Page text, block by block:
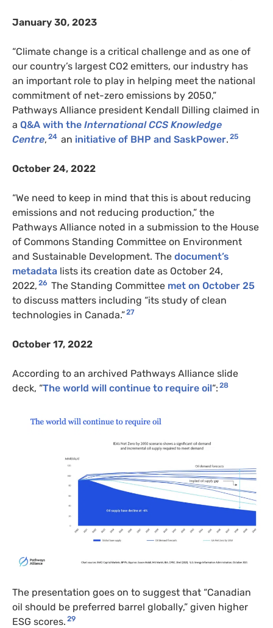
January 30, 2023
“Climate change is a critical challenge and as one of
our country’s largest CO2 emitters, our industry has
an important role to play in helping meet the national
commitment of net-zero emissions by 2050,”
Pathways Alliance president Kendall Dilling claimed in
a Q&A with the International CCS Knowledge
Centre, 24 an initiative of BHP and SaskPower. 25
October 24, 2022
“We need to keep in mind that this is about reducing
emissions and not reducing production,” the
Pathways Alliance noted in a submission to the House
of Commons Standing Committee on Environment
and Sustainable Development. The document’s
metadata lists its creation date as October 24,
2022, 26 The Standing Committee met on October 25
to discuss matters including “its study of clean
technologies in Canada.”27
October 17, 2022
According to an archived Pathways Alliance slide
deck, “The world will continue to require oil“: 28
The presentation goes on to suggest that “Canadian
oil should be preferred barrel globally,” given higher
ESG scores. 29